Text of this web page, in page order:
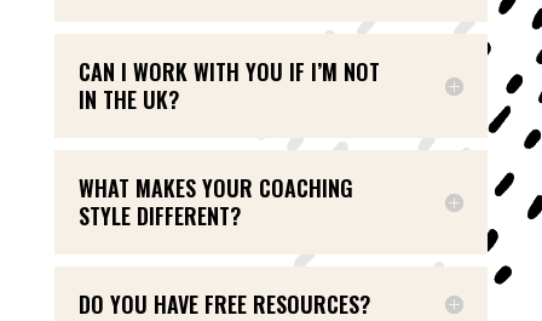
CAN I WORK WITH YOU IF I’M NOT
IN THE UK?
WHAT MAKES YOUR COACHING
STYLE DIFFERENT?
DO YOU HAVE FREE RESOURCES?